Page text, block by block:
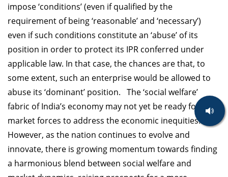
impose ‘conditions’ (even if qualified by the
requirement of being ‘reasonable’ and ‘necessary’)
even if such conditions constitute an ‘abuse’ of its
position in order to protect its IPR conferred under
applicable law. In that case, the chances are that, to
some extent, such an enterprise would be allowed to
abuse its ‘dominant’ position. The ‘social welfare’
fabric of India’s economy may not yet be ready for the
market forces to address the economic inequities.
However, as the nation continues to evolve and
innovate, there is growing momentum towards finding
a harmonious blend between social welfare and